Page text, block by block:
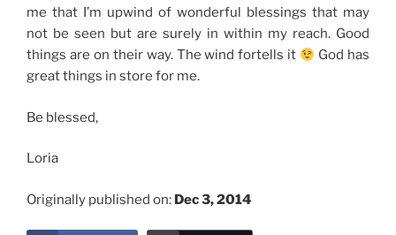
me that I’m upwind of wonderful blessings that may
not be seen but are surely in within my reach. Good
things are on their way. The wind fortells it
God has
great things in store for me.
Be blessed,
Loria
Originally published on: Dec 3, 2014